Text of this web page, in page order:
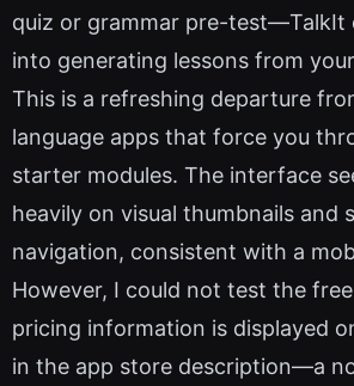
quiz or grammar pre-test—TalkIt
into generating lessons from
This is a refreshing departure
language apps that force you
starter modules. The interface
heavily on visual thumbnails and
navigation, consistent with a
However, I could not test the
pricing information is displayed
in the app store description—a